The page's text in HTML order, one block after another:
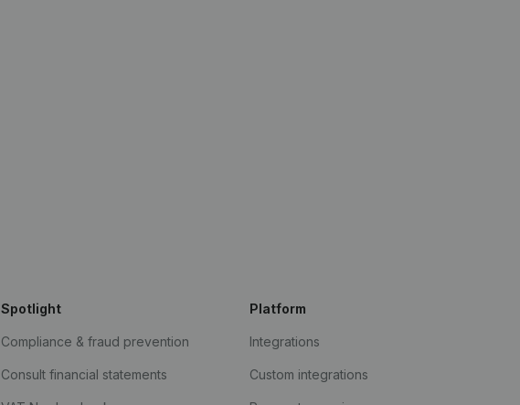
Spotlight
Compliance & fraud prevention
Consult financial statements
Platform
Integrations
Custom integrations